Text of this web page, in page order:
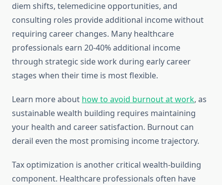
diem shifts, telemedicine opportunities, and
consulting roles provide additional income without
requiring career changes. Many healthcare
professionals earn 20-40% additional income
through strategic side work during early career
stages when their time is most flexible.
Learn more about how to avoid burnout at work, as
sustainable wealth building requires maintaining
your health and career satisfaction. Burnout can
derail even the most promising income trajectory.
Tax optimization is another critical wealth-building
component. Healthcare professionals often have